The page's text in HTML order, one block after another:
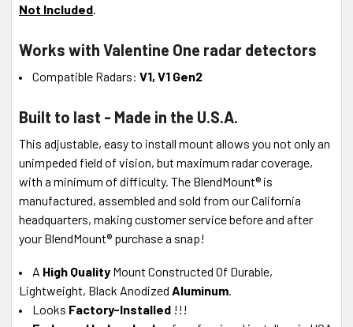
Not Included.
Works with Valentine One radar detectors
Compatible Radars: V1, V1 Gen2
Built to last - Made in the U.S.A.
This adjustable, easy to install mount allows you not only an
unimpeded field of vision, but maximum radar coverage,
with a minimum of difficulty. The BlendMount® is
manufactured, assembled and sold from our California
headquarters, making customer service before and after
your BlendMount® purchase a snap!
A High Quality Mount Constructed Of Durable,
Lightweight, Black Anodized Aluminum.
Looks Factory-Installed !!!